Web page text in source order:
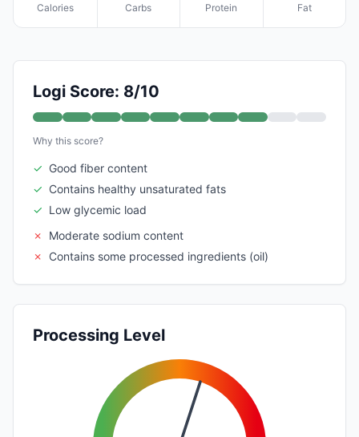
Calories Carbs Protein Fat
Logi Score: 8/10
Why this score?
✓ Good fiber content
✓ Contains healthy unsaturated fats
✓ Low glycemic load
✗
Moderate sodium content
✗
Contains some processed ingredients (oil)
Processing Level